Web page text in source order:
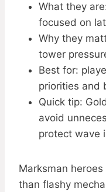
What they
focused on
Why they
tower
Best for:
priorities and
Quick tip:
avoid
protect wave
Marksman
than flashy